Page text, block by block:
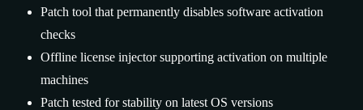
Patch tool that permanently disables software activation
checks
Offline license injector supporting activation on multiple
machines
Patch tested for stability on latest OS versions